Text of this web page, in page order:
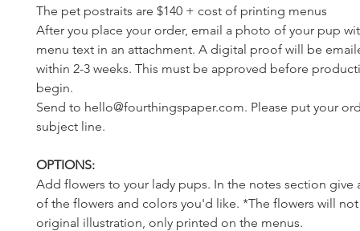
The pet postraits are $140 + cost of printing menus
After you place your order, email a photo of your pup
menu text in an attachment. A digital proof will be
within 2-3 weeks. This must be approved before
begin.
Send to hello@fourthingspaper.com. Please put your
subject line.
OPTIONS:
Add flowers to your lady pups. In the notes section give
of the flowers and colors you'd like. *The flowers will
original illustration, only printed on the menus.